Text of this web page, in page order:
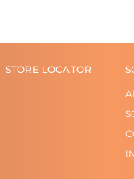
STORE LOCATOR